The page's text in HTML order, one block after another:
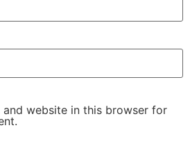
and website in this browser for